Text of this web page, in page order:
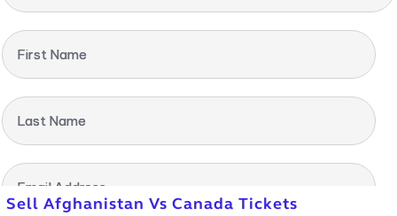
First Name
Last Name
Email Address
Sell Afghanistan Vs Canada Tickets